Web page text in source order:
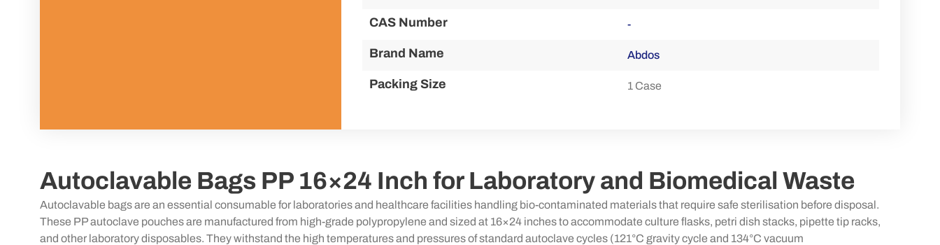
CAS Number -
Brand Name Abdos
Packing Size 1 Case
Autoclavable Bags PP 16×24 Inch for Laboratory and Biomedical Waste
Autoclavable bags are an essential consumable for laboratories and healthcare facilities handling bio-contaminated materials that require safe sterilisation before disposal.
These PP autoclave pouches are manufactured from high-grade polypropylene and sized at 16×24 inches to accommodate culture flasks, petri dish stacks, pipette tip racks,
and other laboratory disposables. They withstand the high temperaturesand pressures of standard autoclave cycles (121°C gravity cycle and 134°C vacuum